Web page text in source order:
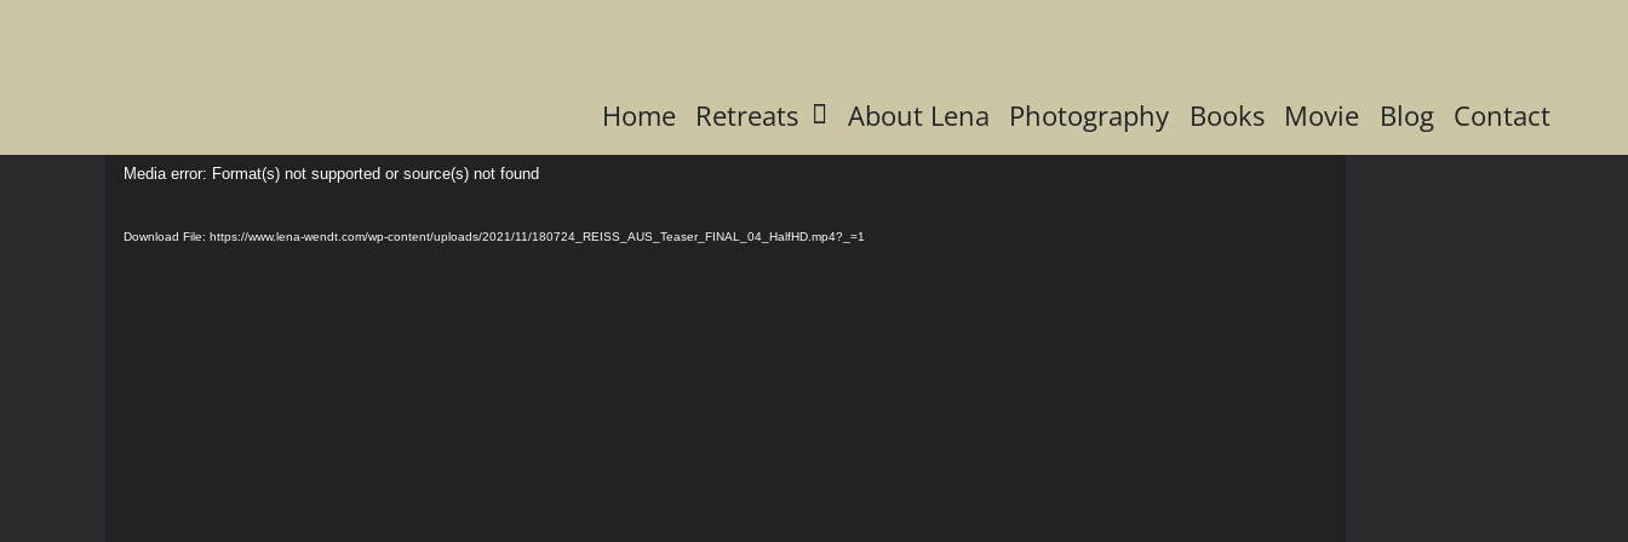
Home Retreats About Lena Photography Books Movie Blog Contact
Video
Player
Media error: Format(s) not supported or source(s) not found
Download File: https://www.lena-wendt.com/wp-content/uploads/2021/11/180724_REISS_AUS_Teaser_FINAL_04_HalfHD.mp4?_=1